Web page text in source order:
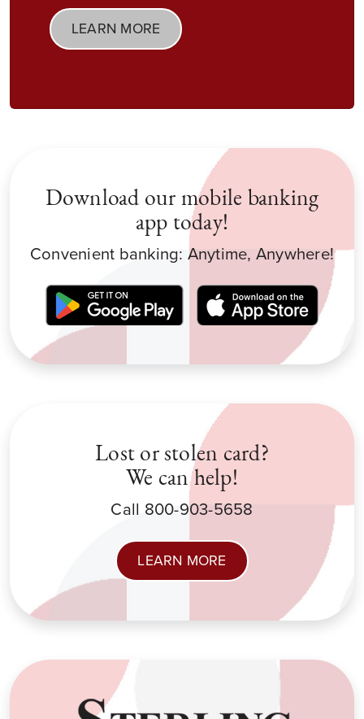
LEARN MORE
Download our mobile banking
app today!
Convenient banking: Anytime, Anywhere!
Lost or stolen card?
We can help!
Call 800-903-5658
LEARN MORE